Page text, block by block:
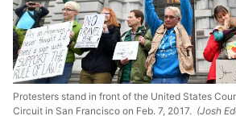
Protesters stand in front of the United States
Circuit in San Francisco on Feb. 7, 2017. (Josh